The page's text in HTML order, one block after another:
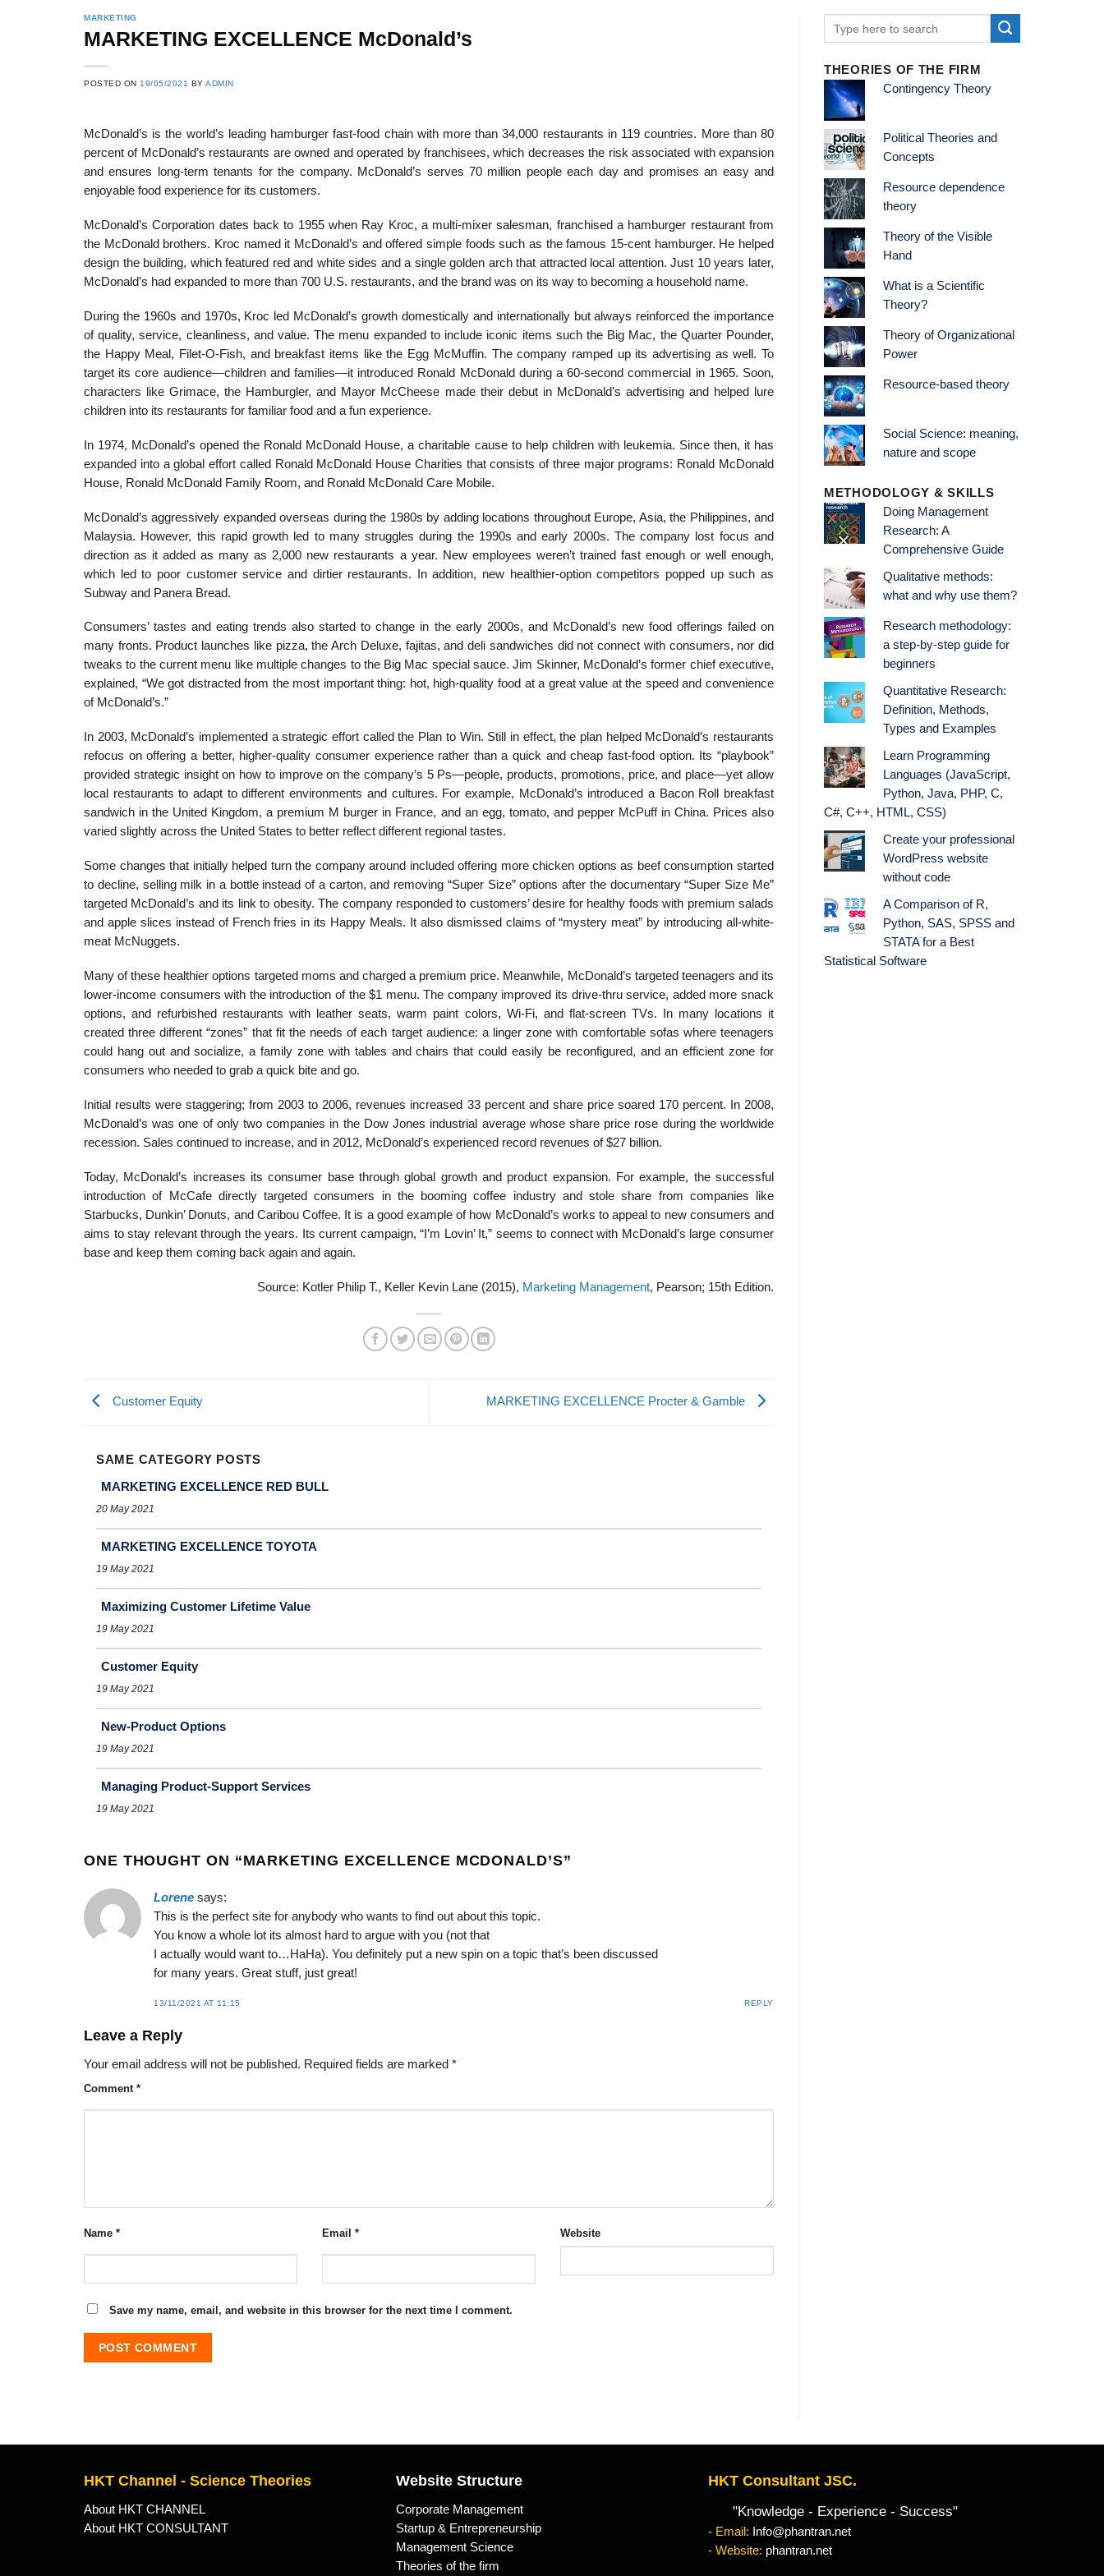
MARKETING
MARKETING EXCELLENCE McDonald’s
POSTED ON 19/05/2021 BYADMIN
McDonald’s is the world’s leading hamburger fast-food chain with more than 34,000 restaurants in 119 coun­tries. More than 80
percent of McDonald’s restaurants are owned and operated by franchisees, which decreases the risk associated with expansion
and ensures long-term tenants for the company. McDonald’s serves 70 million people each day and promises an easy and
enjoyable food experience for its customers.
McDonald’s Corporation dates back to 1955 when Ray Kroc, a multi-mixer salesman, franchised a ham­burger restaurant from
the McDonald brothers. Kroc named it McDonald’s and offered simple foods such as the famous 15-cent hamburger. He helped
design the building, which featured red and white sides and a single golden arch that attracted local attention. Just 10 years later,
McDonald’s had expanded to more than 700 U.S. restaurants, and the brand was on its way to becoming a household name.
During the 1960s and 1970s, Kroc led McDonald’s growth domestically and internationally but always re­inforced the importance
of quality, service, cleanliness, and value. The menu expanded to include iconic items such the Big Mac, the Quarter Pounder,
the Happy Meal, Filet-O-Fish, and breakfast items like the Egg McMuffin. The company ramped up its advertising as well. To
target its core audience—children and families—it introduced Ronald McDonald during a 60-second commercial in 1965. Soon,
characters like Grimace, the Hamburgler, and Mayor McCheese made their debut in McDonald’s advertising and helped lure
children into its restaurants for familiar food and a fun experience.
In 1974, McDonald’s opened the Ronald McDonald House, a charitable cause to help children with leuke­mia. Since then, it has
expanded into a global effort called Ronald McDonald House Charities that consists of three major programs: Ronald McDonald
House, Ronald McDonald Family Room, and Ronald McDonald Care Mobile.
McDonald’s aggressively expanded overseas during the 1980s by adding locations throughout Europe, Asia, the Philippines, and
Malaysia. However, this rapid growth led to many struggles during the 1990s and early 2000s. The company lost focus and
direction as it added as many as 2,000 new restaurants a year. New employees weren’t trained fast enough or well enough,
which led to poor customer service and dirtier restaurants. In addition, new healthier-option competitors popped up such as
Subway and Panera Bread.
Consumers’ tastes and eating trends also started to change in the early 2000s, and McDonald’s new food offerings failed on
many fronts. Product launches like pizza, the Arch Deluxe, fajitas, and deli sandwiches did not connect with consumers, nor did
tweaks to the cur­rent menu like multiple changes to the Big Mac special sauce. Jim Skinner, McDonald’s former chief executive,
explained, “We got distracted from the most important thing: hot, high-quality food at a great value at the speed and convenience
of McDonald’s.”
In 2003, McDonald’s implemented a strategic ef­fort called the Plan to Win. Still in effect, the plan helped McDonald’s restaurants
refocus on offering a better, higher-quality consumer experience rather than a quick and cheap fast-food option. Its “playbook”
provided strategic insight on how to improve on the company’s 5 Ps—people, products, promotions, price, and place—yet allow
local restaurants to adapt to different environments and cultures. For example, McDonald’s introduced a Bacon Roll breakfast
sandwich in the United Kingdom, a premium M burger in France, and an egg, tomato, and pepper McPuff in China. Prices also
varied slightly across the United States to better reflect different regional tastes.
Some changes that initially helped turn the com­pany around included offering more chicken options as beef consumption started
to decline, selling milk in a bottle instead of a carton, and removing “Super Size” options after the documentary “Super Size Me”
targeted McDonald’s and its link to obesity. The company re­sponded to customers’ desire for healthy foods with pre­mium salads
and apple slices instead of French fries in its Happy Meals. It also dismissed claims of “mystery meat” by introducing all-white-
meat McNuggets.
Many of these healthier options targeted moms and charged a premium price. Meanwhile, McDonald’s tar­geted teenagers and its
lower-income consumers with the introduction of the $1 menu. The company improved its drive-thru service, added more snack
options, and refurbished restaurants with leather seats, warm paint colors, Wi-Fi, and flat-screen TVs. In many locations it
created three different “zones” that fit the needs of each target audience: a linger zone with comfortable sofas where teenagers
could hang out and socialize, a family zone with tables and chairs that could easily be reconfig­ured, and an efficient zone for
consumers who needed to grab a quick bite and go.
Initial results were staggering; from 2003 to 2006, revenues increased 33 percent and share price soared 170 percent. In 2008,
McDonald’s was one of only two companies in the Dow Jones industrial average whose share price rose during the worldwide
recession. Sales continued to increase, and in 2012, McDonald’s experi­enced record revenues of $27 billion.
Today, McDonald’s increases its consumer base through global growth and product expansion. For ex­ample, the successful
introduction of McCafe directly targeted consumers in the booming coffee industry and stole share from companies like
Starbucks, Dunkin’ Donuts, and Caribou Coffee. It is a good example of how McDonald’s works to appeal to new consumers and
aims to stay relevant through the years. Its current campaign, “I’m Lovin’ It,” seems to connect with McDonald’s large consumer
base and keep them coming back again and again.
Source: Kotler Philip T., Keller Kevin Lane (2015), Marketing Management, Pearson; 15th Edition.
Customer Equity MARKETING EXCELLENCE Procter & Gamble
SAME CATEGORY POSTS
MARKETING EXCELLENCE RED BULL
20 May 2021
MARKETING EXCELLENCE TOYOTA
19 May 2021
Maximizing Customer Lifetime Value
19 May 2021
Customer Equity
19 May 2021
New-Product Options
19 May 2021
Managing Product-Support Services
19 May 2021
ONE THOUGHT ON “MARKETING EXCELLENCE MCDONALD’S”
Lorene says:
This is the perfect site for anybody who wants to find out about this topic.
You know a whole lot its almost hard to argue with you (not that
I actually would want to…HaHa). You definitely put a new spin on a topic that’s been discussed
for many years. Great stuff, just great!
13/11/2021 AT 11:15 REPLY
Leave a Reply
Your email address will not be published. Required fields are marked *
Comment *
Name * Email * Website
Save my name, email, and website in this browser for the next time I comment.
THEORIES OF THE FIRM
Contingency Theory
Political Theories and
Concepts
Resource dependence
theory
Theory of the Visible
Hand
What is a Scientific
Theory?
Theory of Organizational
Power
Resource-based theory
Social Science: meaning,
nature and scope
METHODOLOGY & SKILLS
Doing Management
Research: A
Comprehensive Guide
Qualitative methods:
what and why use them?
Research methodology:
a step-by-step guide for
beginners
Quantitative Research:
Definition, Methods,
Types and Examples
Learn Programming
Languages (JavaScript,
Python, Java, PHP, C,
C#, C++, HTML, CSS)
Create your professional
WordPress website
without code
A Comparison of R,
Python, SAS, SPSS and
STATA for a Best
Statistical Software
HKT Channel - Science Theories
About HKT CHANNEL
About HKT CONSULTANT
Website Structure
Corporate Management
Startup & Entrepreneurship
Management Science
Theories of the firm
HKT Consultant JSC.
"Knowledge - Experience - Success"
- Email:
Info@phantran.net
- Website: phantran.net